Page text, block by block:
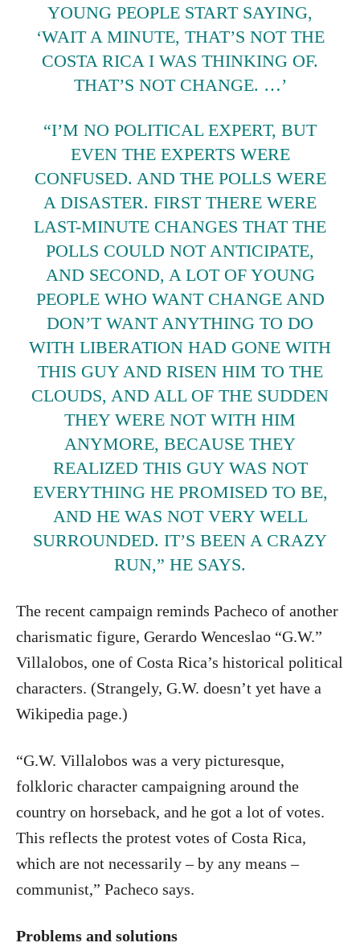
YOUNG PEOPLE START SAYING,
‘WAIT A MINUTE, THAT’S NOT THE
COSTA RICA I WAS THINKING OF.
THAT’S NOT CHANGE. …’
“I’M NO POLITICAL EXPERT, BUT
EVEN THE EXPERTS WERE
CONFUSED. AND THE POLLS WERE
A DISASTER. FIRST THERE WERE
LAST-MINUTE CHANGES THAT THE
POLLS COULD NOT ANTICIPATE,
AND SECOND, A LOT OF YOUNG
PEOPLE WHO WANT CHANGE AND
DON’T WANT ANYTHING TO DO
WITH LIBERATION HAD GONE WITH
THIS GUY AND RISEN HIM TO THE
CLOUDS, AND ALL OF THE SUDDEN
THEY WERE NOT WITH HIM
ANYMORE, BECAUSE THEY
REALIZED THIS GUY WAS NOT
EVERYTHING HE PROMISED TO BE,
AND HE WAS NOT VERY WELL
SURROUNDED. IT’S BEEN A CRAZY
RUN,” HE SAYS.
The recent campaign reminds Pacheco of another
charismatic figure, Gerardo Wenceslao “G.W.”
Villalobos, one of Costa Rica’s historical political
characters. (Strangely, G.W. doesn’t yet have a
Wikipedia page.)
“G.W. Villalobos was a very picturesque,
folkloric character campaigning around the
country on horseback, and he got a lot of votes.
This reflects the protest votes of Costa Rica,
which are not necessarily – by any means –
communist,” Pacheco says.
Problems and solutions